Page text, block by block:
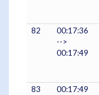
82
00:17:36
-->
00:17:49
83
00:17:49